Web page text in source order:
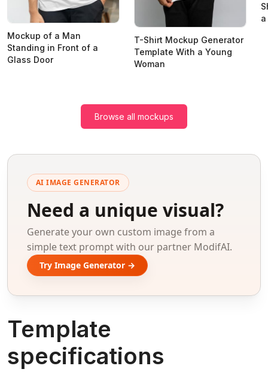
Mockup of a Man
Standing in Front of a
Glass Door
T-Shirt Mockup Generator
Template With a Young
Woman
Browse all mockups
AI IMAGE GENERATOR
Need a unique visual?
Generate your own custom image from a
simple text prompt with our partner ModifAI.
Try Image Generator →
Template
specifications